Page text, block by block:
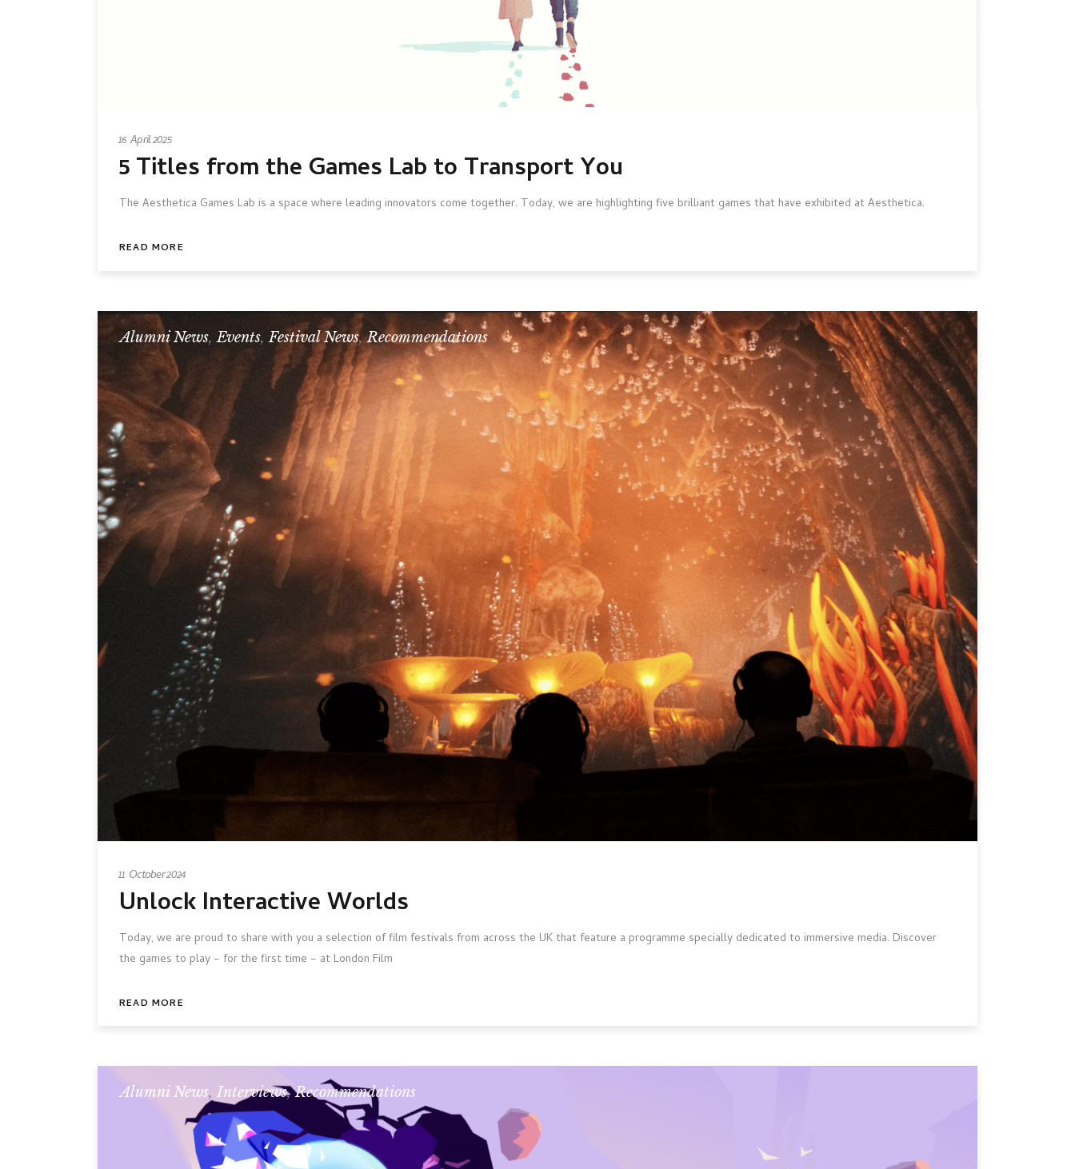
16 April 2025
5 Titles from the Games Lab to Transport You
The Aesthetica Games Lab is a space where leading innovators come together. Today, we are highlighting five brilliant games that have exhibited at Aesthetica.
READ MORE
Alumni News,Events,Festival News,Recommendations
11 October 2024
Unlock Interactive Worlds
Today, we are proud to share with you a selection of film festivals from across the UK that feature a programme specially dedicated to immersive media. Discover
the games to play – for the first time – at London Film
READ MORE
Alumni News, Interviews,Recommendations